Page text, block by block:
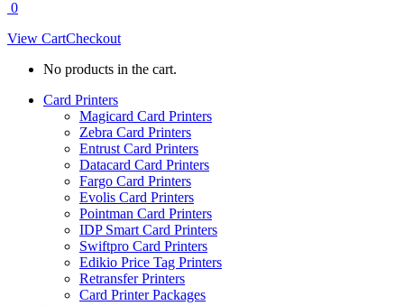
0
View CartCheckout
No products in the cart.
Card Printers
Magicard Card Printers
Zebra Card Printers
Entrust Card Printers
Datacard Card Printers
Fargo Card Printers
Evolis Card Printers
Pointman Card Printers
IDP Smart Card Printers
Swiftpro Card Printers
Edikio Price Tag Printers
Retransfer Printers
Card Printer Packages